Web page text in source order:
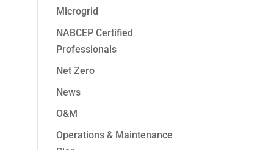
Microgrid
NABCEP Certified
Professionals
Net Zero
News
O&M
Operations & Maintenance